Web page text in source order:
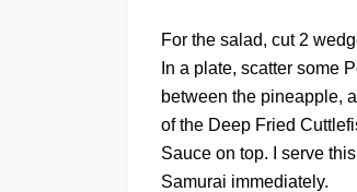
For the salad, cut 2
In a plate, scatter some
between the pineapple,
of the Deep Fried
Sauce on top. I serve this
Samurai immediately.